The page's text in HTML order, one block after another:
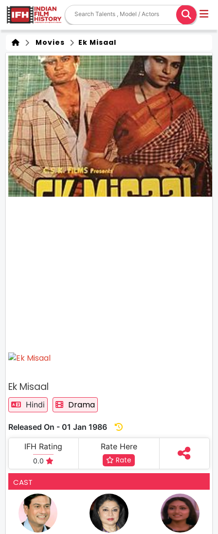
Movies Ek Misaal
Ek Misaal
Hindi Drama
Released On - 01 Jan 1986
IFH Rating
0.0
Rate Here
Rate
CAST